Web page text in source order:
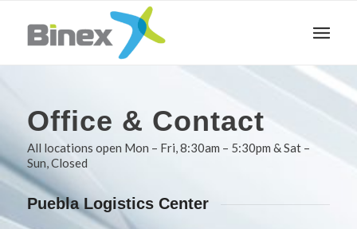
Office & Contact
All locations open Mon – Fri, 8:30am – 5:30pm & Sat –
Sun, Closed
Puebla Logistics Center